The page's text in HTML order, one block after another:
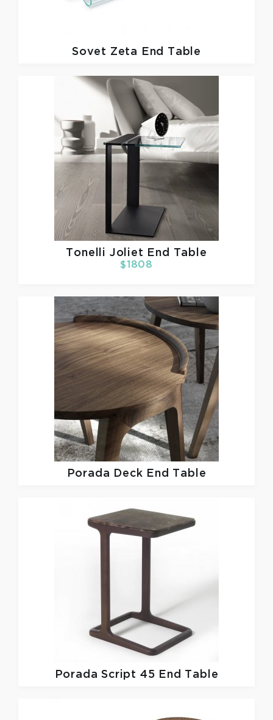
Sovet Zeta End Table
Tonelli Joliet End Table
$1808
Porada Deck End Table
PoradaScript 45 End Table